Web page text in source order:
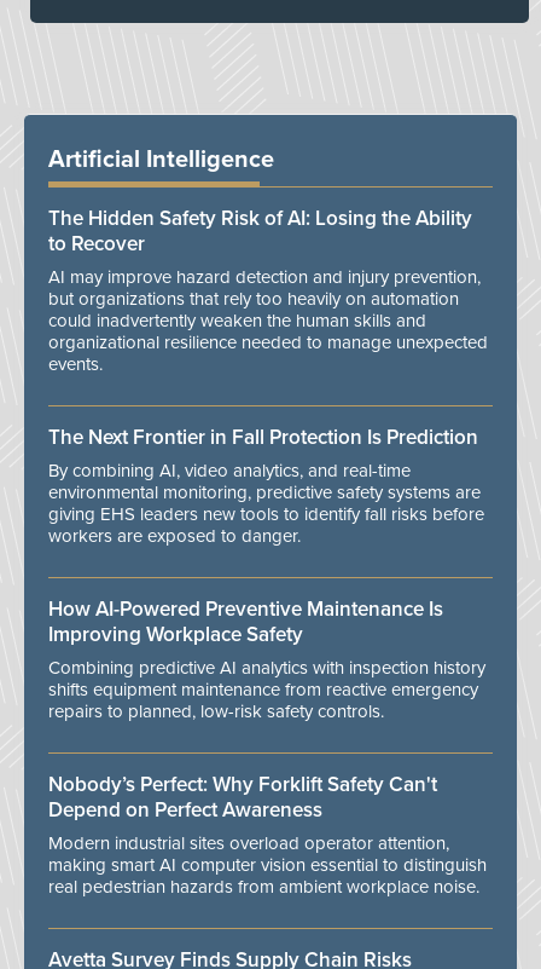
Artificial Intelligence
The Hidden Safety Risk of AI: Losing the Ability
to Recover
AI may improve hazard detection and injury prevention,
but organizations that rely too heavily on automation
could inadvertently weaken the human skills and
organizational resilience needed to manage unexpected
events.
The Next Frontier in Fall Protection Is Prediction
By combining AI, video analytics, and real-time
environmental monitoring, predictive safety systems are
giving EHS leaders new tools to identify fall risks before
workers are exposed to danger.
How AI-Powered Preventive Maintenance Is
Improving Workplace Safety
Combining predictive AI analytics with inspection history
shifts equipment maintenance from reactive emergency
repairs to planned, low-risk safety controls.
Nobody’s Perfect: Why Forklift Safety Can't
Depend on Perfect Awareness
Modern industrial sites overload operator attention,
making smart AI computer vision essential to distinguish
real pedestrian hazards from ambient workplace noise.
Avetta Survey Finds Supply Chain Risks